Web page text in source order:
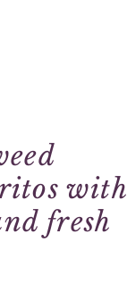
with
fresh